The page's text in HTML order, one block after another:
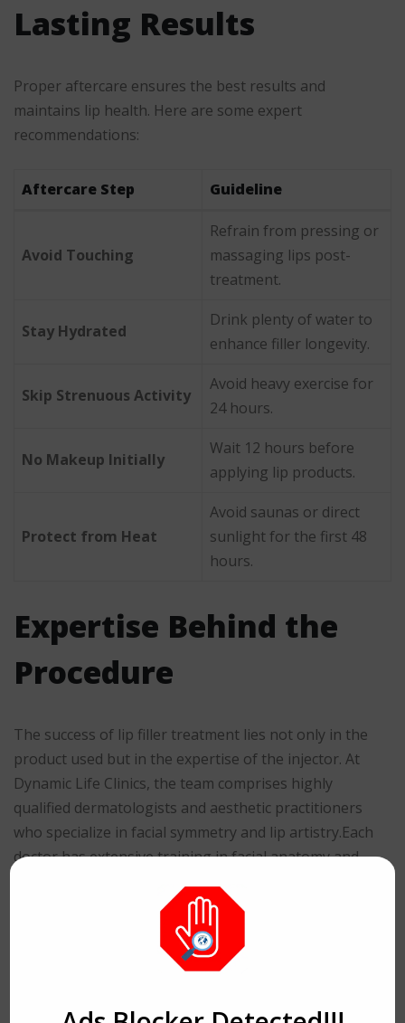
Lasting Results
Proper aftercare ensures the best results and
maintains lip health. Here are some expert
recommendations:
Aftercare Step Guideline
Avoid Touching
Refrain from pressing or
massaging lips post-
treatment.
Stay Hydrated
Drink plenty of water to
enhance filler longevity.
Skip Strenuous Activity
Avoid heavy exercise for
24 hours.
No Makeup Initially
Wait 12 hours before
applying lip products.
Protect from Heat
Avoid saunas or direct
sunlight for the first 48
hours.
Expertise Behind the
Procedure
The success of lip filler treatment lies not only in the
product used but in the expertise of the injector. At
Dynamic Life Clinics, the team comprises highly
qualified dermatologists and aesthetic practitioners
who specialize in facial symmetry and lip artistry.Each
doctor has extensive training in facial anatomy and
advanced filler techniques, ensuring that every patient
receives individualized care and precision-driven
outcomes. The specialists are adept at creating lips that
align with the natural flow of facial contours—never